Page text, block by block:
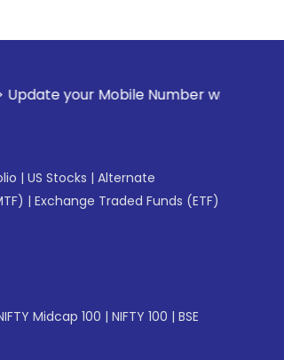
Number with your Stock broker.
| US Stocks | Alternate
| Exchange Traded Funds (ETF)
Midcap 100 | NIFTY 100 | BSE